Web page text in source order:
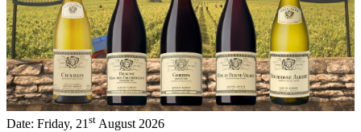
29 Jun 2026
Date: Friday, 21 st August 2026